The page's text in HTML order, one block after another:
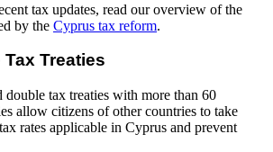
tax updates, read our overview of the
by the Cyprus tax reform.
Treaties
double tax treaties with more than 60
allow citizens of other countries to take
rates applicable in Cyprus and prevent